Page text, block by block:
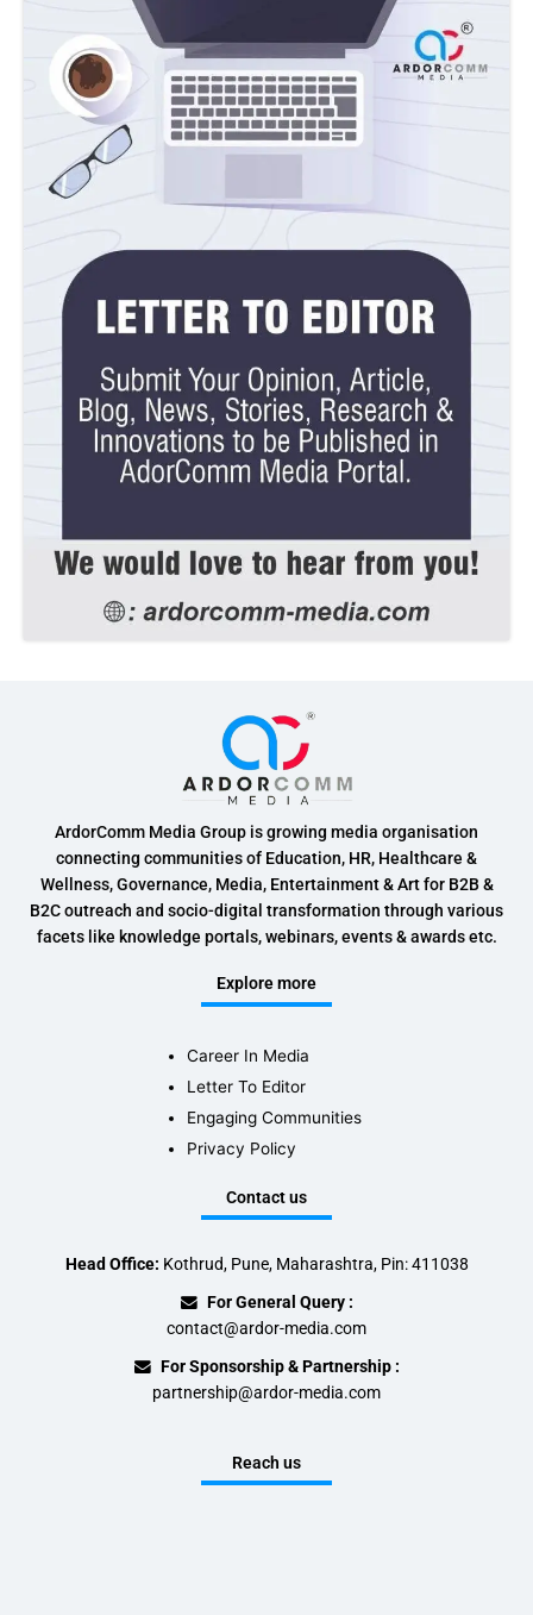
ArdorComm Media Group is growing media organisation
connecting communities of Education, HR, Healthcare &
Wellness, Governance, Media, Entertainment & Art for B2B &
B2C outreach and socio-digital transformation through various
facets like knowledge portals, webinars, events & awards etc.
Explore more
Career In Media
Letter To Editor
Engaging Communities
Privacy Policy
Contact us
Head Office: Kothrud, Pune, Maharashtra, Pin: 411038
For General Query :
contact@ardor-media.com
For Sponsorship & Partnership :
partnership@ardor-media.com
Reach us